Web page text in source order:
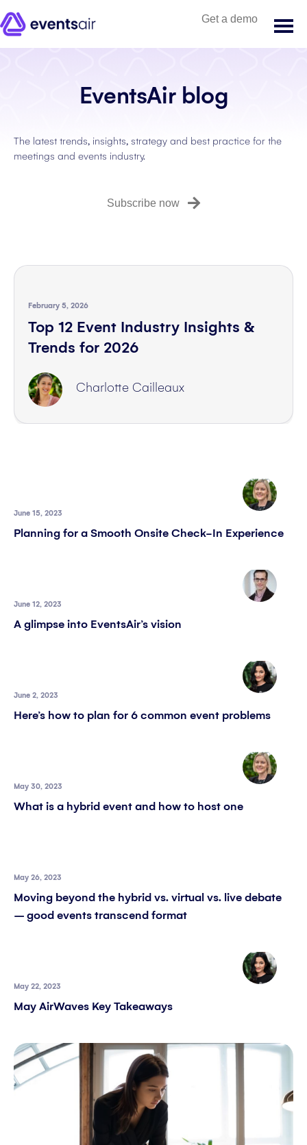
Get a demo
EventsAir blog
The latest trends, insights, strategy and best practice for the
meetings and events industry.
Subscribe now
February 5, 2026
Top 12 Event Industry Insights &
Trends for 2026
Charlotte Cailleaux
June 15, 2023
Planning for a Smooth Onsite Check-In Experience
June 12, 2023
A glimpse into EventsAir’s vision
June 2, 2023
Here’s how to plan for 6 common event problems
May 30, 2023
What is a hybrid event and how to host one
May 26, 2023
Moving beyond the hybrid vs. virtual vs. live debate
– good events transcend format
May 22, 2023
May AirWaves Key Takeaways